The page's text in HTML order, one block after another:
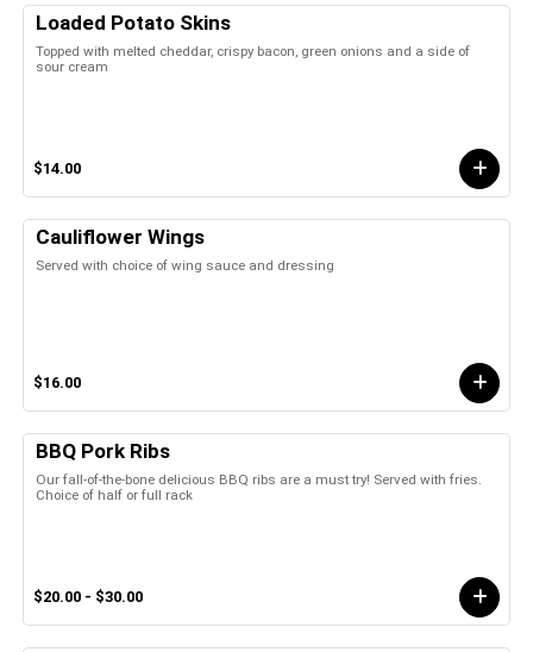
Loaded Potato Skins
Topped with melted cheddar, crispy bacon, green onions and a side of
sour cream
$14.00
Cauliflower Wings
Served with choice of wing sauce and dressing
$16.00
BBQ Pork Ribs
Our fall-of-the-bone delicious BBQ ribs are a must try! Served with fries.
Choice of half or full rack
$20.00 - $30.00